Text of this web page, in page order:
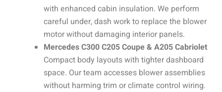
with enhanced cabin insulation. We perform
careful under, dash work to replace the blower
motor without damaging interior panels.
Mercedes C300 C205 Coupe & A205 Cabriolet
Compact body layouts with tighter dashboard
space. Our team accesses blower assemblies
without harming trim or climate control wiring.